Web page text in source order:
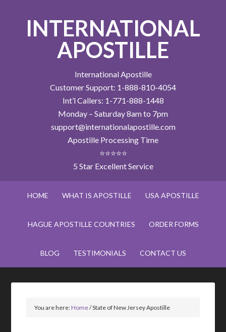
INTERNATIONAL
APOSTILLE
International Apostille
Customer Support: 1-888-810-4054
Int’l Callers: 1-771-888-1448
Monday – Saturday 8am to 7pm
support@internationalapostille.com
Apostille Processing Time
⭐⭐⭐⭐⭐
5 Star Excellent Service
HOME WHAT IS APOSTILLE USA APOSTILLE
HAGUE APOSTILLE COUNTRIES ORDER FORMS
BLOG TESTIMONIALS CONTACT US
You are here:Home/State of New Jersey Apostille